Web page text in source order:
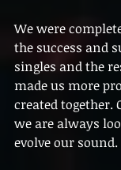
We were
the success and
singles and the
made us more
created together.
we are always
evolve our sound.